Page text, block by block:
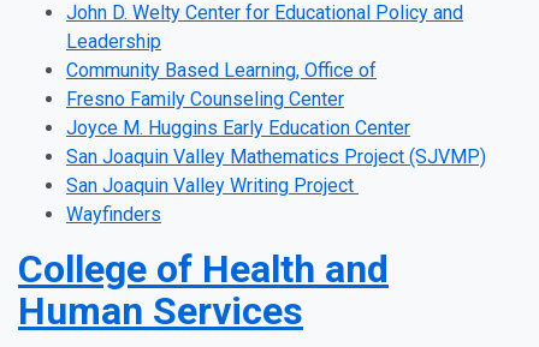
John D. Welty Center for Educational Policy and
Leadership
Community Based Learning, Office of
Fresno Family Counseling Center
Joyce M. Huggins Early Education Center
San Joaquin Valley Mathematics Project (SJVMP)
San Joaquin Valley Writing Project
Wayfinders
College of Health and
Human Services